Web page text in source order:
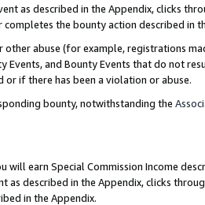
as described in the Appendix, clicks
the bounty action described in
abuse (for example, registrations
and Bounty Events that do not
or if there has been a violation or abuse.
bounty, notwithstanding the
will earn Special Commission Income
as described in the Appendix, clicks
in the Appendix.